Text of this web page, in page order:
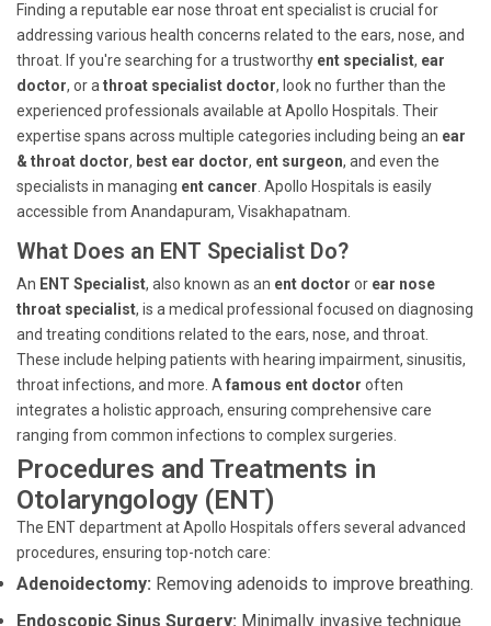
Finding a reputable ear nose throat ent specialist is crucial for
addressing various health concerns related to the ears, nose, and
throat. If you're searching for a trustworthy ent specialist, ear
doctor, or a throat specialist doctor, look no further than the
experienced professionals available at Apollo Hospitals. Their
expertise spans across multiple categories including being an ear
& throat doctor, best ear doctor, ent surgeon, and even the
specialists in managing ent cancer . Apollo Hospitals is easily
accessible from Anandapuram, Visakhapatnam.
What Does an ENT Specialist Do?
An ENT Specialist, also known as an ent doctor or ear nose
throat specialist, is a medical professional focused on diagnosing
and treating conditions related to the ears, nose, and throat.
These include helping patients with hearing impairment, sinusitis,
throat infections, and more. A famous ent doctor often
integrates a holistic approach, ensuring comprehensive care
ranging from common infections to complex surgeries.
Procedures and Treatments in
Otolaryngology (ENT)
The ENT department at Apollo Hospitals offers several advanced
procedures, ensuring top-notch care:
Adenoidectomy: Removing adenoids to improve breathing.
Endoscopic Sinus Surgery: Minimally invasive technique